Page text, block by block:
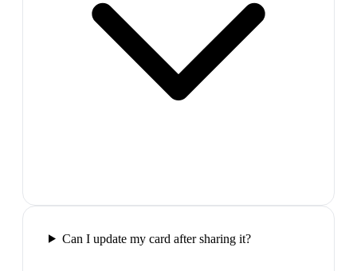
Can I update my card after sharing it?